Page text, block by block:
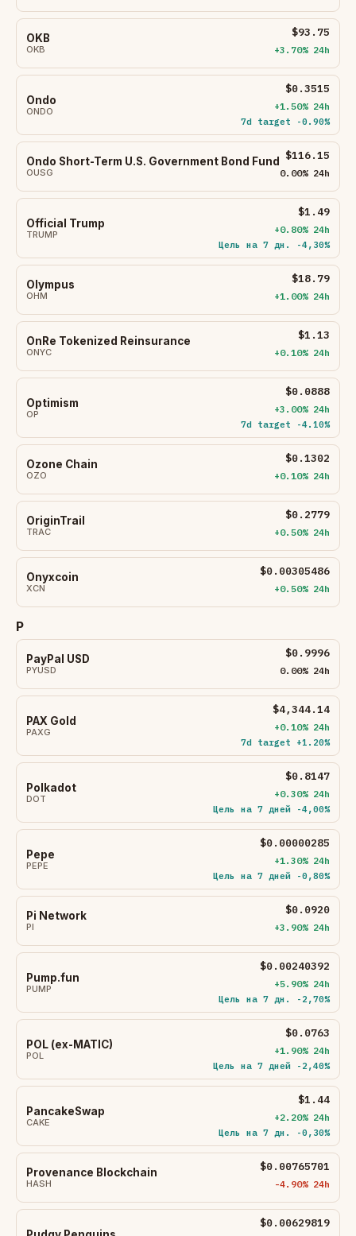
OKB
OKB
$93.75
+3.70% 24h
Ondo
ONDO
$0.3515
+1.50% 24h
7d target -0.90%
Ondo Short-Term U.S. Government Bond Fund
OUSG
$116.15
0.00% 24h
Official Trump
TRUMP
$1.49
+0.80% 24h
Цель на 7 дн. -4,30%
Olympus
OHM
$18.79
+1.00% 24h
OnRe Tokenized Reinsurance
ONYC
$1.13
+0.10% 24h
Optimism
OP
$0.0888
+3.00% 24h
7d target -4.10%
Ozone Chain
OZO
$0.1302
+0.10% 24h
OriginTrail
TRAC
$0.2779
+0.50% 24h
Onyxcoin
XCN
$0.00305486
+0.50% 24h
P
PayPal USD
PYUSD
$0.9996
0.00% 24h
PAX Gold
PAXG
$4,344.14
+0.10% 24h
7d target +1.20%
Polkadot
DOT
$0.8147
+0.30% 24h
Цель на 7 дней -4,00%
Pepe
PEPE
$0.00000285
+1.30% 24h
Цель на 7 дней -0,80%
Pi Network
PI
$0.0920
+3.90% 24h
Pump.fun
PUMP
$0.00240392
+5.90% 24h
Цель на 7 дн. -2,70%
POL (ex-MATIC)
POL
$0.0763
+1.90% 24h
Цель на 7 дней -2,40%
PancakeSwap
CAKE
$1.44
+2.20% 24h
Цель на 7 дн. -0,30%
Provenance Blockchain
HASH
$0.00765701
-4.90% 24h
$0.00629819